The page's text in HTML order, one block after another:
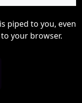
piped to you, even
your browser.